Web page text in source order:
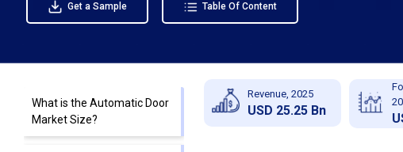
Get a Sample Table Of Content
What is the Automatic Door
Market Size?
Revenue, 2025
USD 25.25 Bn